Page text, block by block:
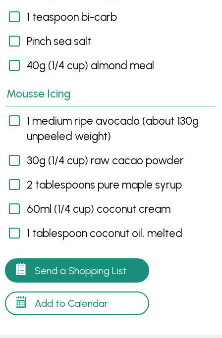
1 teaspoon bi-carb
Pinch sea salt
40g (1/4 cup) almond meal
Mousse Icing
1 medium ripe avocado (about 130g
unpeeled weight)
30g (1/4 cup) raw cacao powder
2 tablespoons pure maple syrup
60ml (1/4 cup) coconut cream
1 tablespoon coconut oil, melted
Send a Shopping List
Add to Calendar